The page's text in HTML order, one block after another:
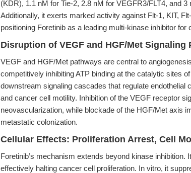
(KDR), 1.1 nM for Tie-2, 2.8 nM for VEGFR3/FLT4, and
Additionally, it exerts marked activity against Flt-1, KIT,
positioning Foretinib as a leading multi-kinase inhibitor for
Disruption of VEGF and HGF/Met Signaling
VEGF and HGF/Met pathways are central to
competitively inhibiting ATP binding at the catalytic sites
downstream signaling cascades that regulate endothelial
and cancer cell motility. Inhibition of the VEGF receptor
neovascularization, while blockade of the HGF/Met axis
metastatic colonization.
Cellular Effects: Proliferation Arrest, Cell
Foretinib’s mechanism extends beyond kinase
effectively halting cancer cell proliferation. In vitro, it